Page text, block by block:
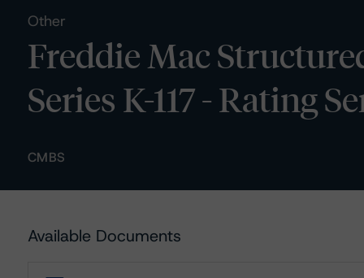
Other
Freddie Mac
Series K-117 - Rating
CMBS
Available Documents